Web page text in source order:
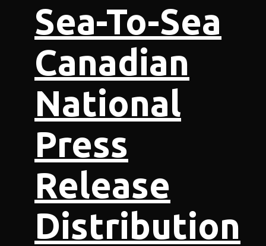
Sea-To-Sea
Canadian
National
Press
Release
Distribution